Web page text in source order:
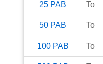
25 PAB To
50 PAB To
100 PAB To